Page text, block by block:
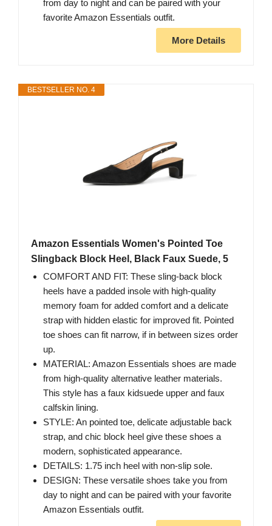
from day to night and can be paired with your
favorite Amazon Essentials outfit.
More Details
BESTSELLER NO. 4
Amazon Essentials Women's Pointed Toe
Slingback Block Heel, Black Faux Suede, 5
COMFORT AND FIT: These sling-back block
heels have a padded insole with high-quality
memory foam for added comfort and a delicate
strap with hidden elastic for improved fit. Pointed
toe shoes can fit narrow, if in between sizes order
up.
MATERIAL: Amazon Essentials shoes are made
from high-quality alternative leather materials.
This style has a faux kidsuede upper and faux
calfskin lining.
STYLE: An pointed toe, delicate adjustable back
strap, and chic block heel give these shoes a
modern, sophisticated appearance.
DETAILS: 1.75 inch heel with non-slip sole.
DESIGN: These versatile shoes take you from
day to night and can be paired with your favorite
Amazon Essentials outfit.